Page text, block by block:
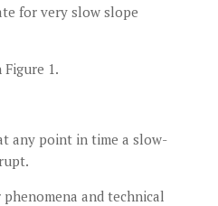
for very slow slope
1.
any point in time a slow-
and technical